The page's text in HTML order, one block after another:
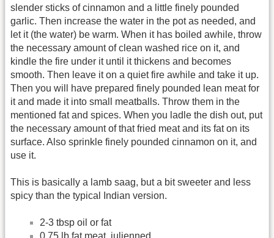
slender sticks of cinnamon and a little finely pounded
garlic. Then increase the water in the pot as needed, and
let it (the water) be warm. When it has boiled awhile, throw
the necessary amount of clean washed rice on it, and
kindle the fire under it until it thickens and becomes
smooth. Then leave it on a quiet fire awhile and take it up.
Then you will have prepared finely pounded lean meat for
it and made it into small meatballs. Throw them in the
mentioned fat and spices. When you ladle the dish out, put
the necessary amount of that fried meat and its fat on its
surface. Also sprinkle finely pounded cinnamon on it, and
use it.
This is basically a lamb saag, but a bit sweeter and less
spicy than the typical Indian version.
2-3 tbsp oil or fat